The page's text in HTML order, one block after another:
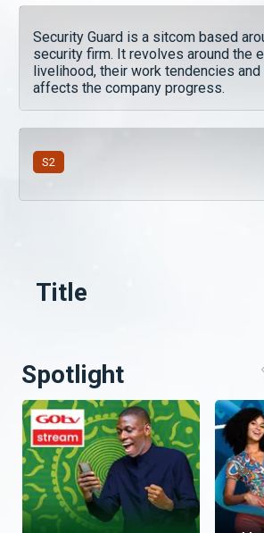
Security Guard is a sitcom based
security firm. It revolves around the
livelihood, their work tendencies
affects the company progress.
S2
Title
Spotlight